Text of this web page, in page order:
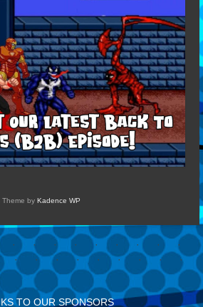
Theme by Kadence WP
TO OUR SPONSORS